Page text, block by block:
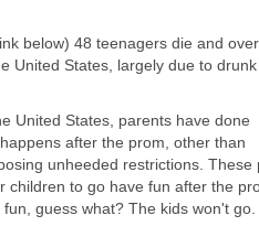
below) 48 teenagers die and
United States, largely due to drunk
United States, parents have done
after the prom, other than
unheeded restrictions. These
children to go have fun after the
guess what? The kids won't go.